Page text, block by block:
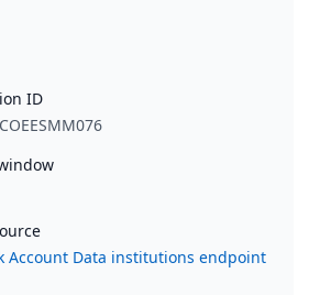
ID
Account Data institutions endpoint